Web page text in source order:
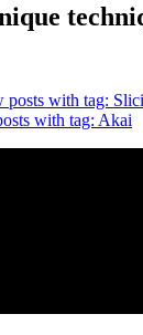
posts with tag:
with tag: Akai